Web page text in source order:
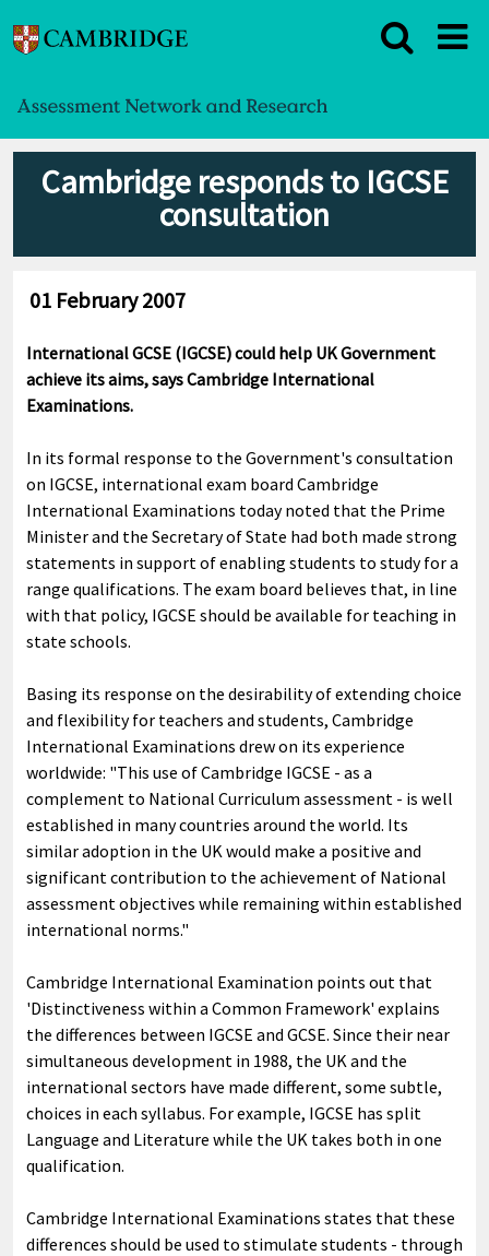
Cambridge responds to IGCSE
consultation
01 February 2007
International GCSE (IGCSE) could help UK Government
achieve its aims, says Cambridge International
Examinations.
In its formal response to the Government's consultation
on IGCSE, international exam board Cambridge
International Examinations today noted that the Prime
Minister and the Secretary of State had both made strong
statements in support of enabling students to study for a
range qualifications. The exam board believes that, in line
with that policy, IGCSE should be available for teaching in
state schools.
Basing its response on the desirability of extending choice
and flexibility for teachers and students, Cambridge
International Examinations drew on its experience
worldwide: "This use of Cambridge IGCSE - as a
complement to National Curriculum assessment - is well
established in many countries around the world. Its
similar adoption in the UK would make a positive and
significant contribution to the achievement of National
assessment objectives while remaining within established
international norms."
Cambridge International Examination points out that
'Distinctiveness within a Common Framework' explains
the differences between IGCSE and GCSE. Since their near
simultaneous development in 1988, the UK and the
international sectors have made different, some subtle,
choices in each syllabus. For example, IGCSE has split
Language and Literature while the UK takes both in one
qualification.
Cambridge International Examinations states that these
differences should be used to stimulate students - through